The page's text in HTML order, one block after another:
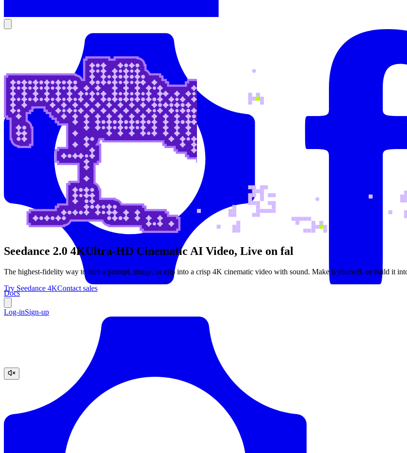
Docs
Log-inSign-up
Seedance 2.0 4KUltra-HD Cinematic AI Video, Live on fal
The highest-fidelity way to turn a prompt, image, or clip into a crisp 4K cinematic video with sound. Make it yourself, or build it
Try Seedance 4KContact sales